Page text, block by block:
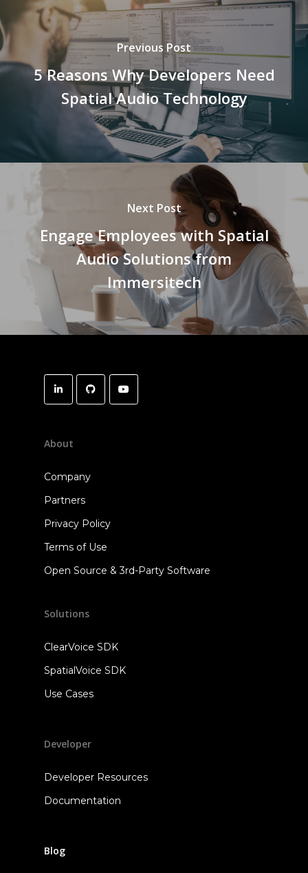
Previous Post
5 Reasons Why Developers Need
Spatial Audio Technology
Next Post
Engage Employees with Spatial
Audio Solutions from
Immersitech
About
Company
Partners
Privacy Policy
Terms of Use
Open Source & 3rd-Party Software
Solutions
ClearVoice SDK
SpatialVoice SDK
Use Cases
Developer
Developer Resources
Documentation
Blog